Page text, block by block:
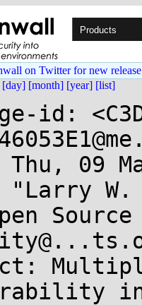
Products
on Twitter for new
[day] [month] [year] [list]
id:
Thu, 09
"Larry
in